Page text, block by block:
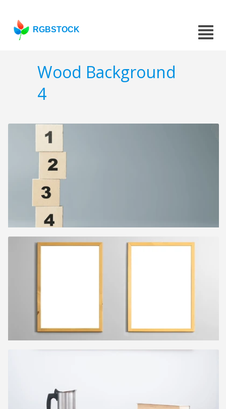
RGBSTOCK
Wood Background
4